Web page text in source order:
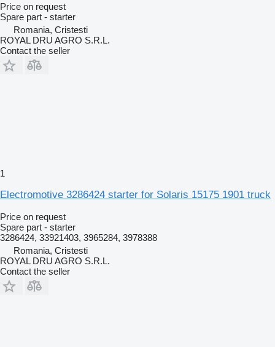
Price on request
Spare part - starter
Romania, Cristesti
ROYAL DRU AGRO S.R.L.
Contact the seller
1
Electromotive 3286424 starter for Solaris 15175 1901 truck
Price on request
Spare part - starter
3286424, 33921403, 3965284, 3978388
Romania, Cristesti
ROYAL DRU AGRO S.R.L.
Contact the seller